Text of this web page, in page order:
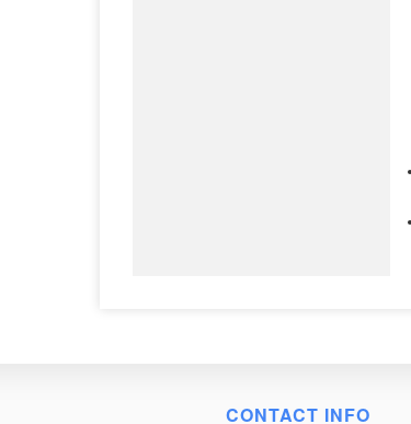
CONTACT INFO